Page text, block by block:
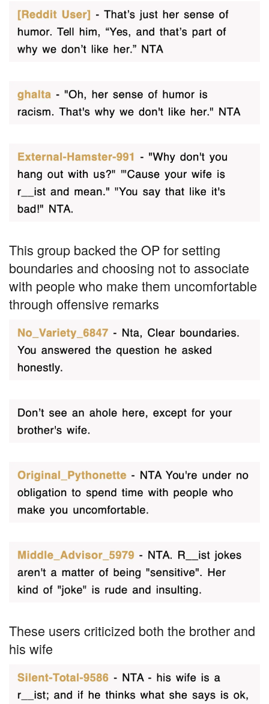
This group backed the OP for setting
boundaries and choosing not to associate
with people who make them uncomfortable
through offensive remarks
These users criticized both the brother and
his wife